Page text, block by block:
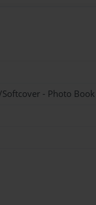
- Photo Book